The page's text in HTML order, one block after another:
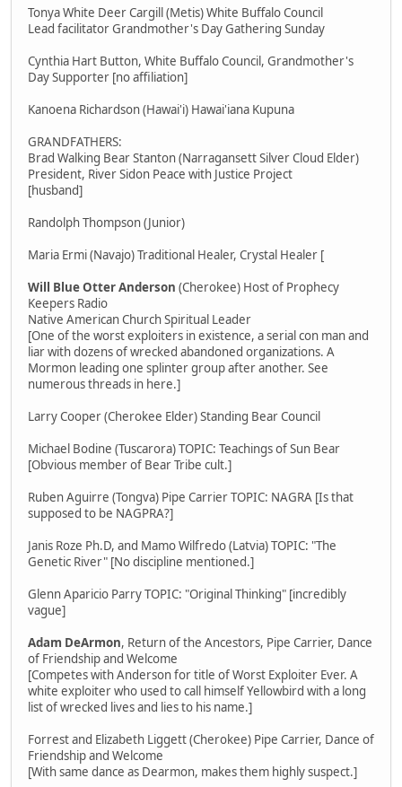
Tonya White Deer Cargill (Metis) White Buffalo Council
Lead facilitator Grandmother's Day Gathering Sunday
Cynthia Hart Button, White Buffalo Council, Grandmother's
Day Supporter [no affiliation]
Kanoena Richardson (Hawai'i) Hawai'iana Kupuna
GRANDFATHERS:
Brad Walking Bear Stanton (Narragansett Silver Cloud Elder)
President, River Sidon Peace with Justice Project
[husband]
Randolph Thompson (Junior)
Maria Ermi (Navajo) Traditional Healer, Crystal Healer [
Will Blue Otter Anderson (Cherokee) Host of Prophecy
Keepers Radio
Native American Church Spiritual Leader
[One of the worst exploiters in existence, a serial con man and
liar with dozens of wrecked abandoned organizations. A
Mormon leading one splinter group after another. See
numerous threads in here.]
Larry Cooper (Cherokee Elder) Standing Bear Council
Michael Bodine (Tuscarora) TOPIC: Teachings of Sun Bear
[Obvious member of Bear Tribe cult.]
Ruben Aguirre (Tongva) Pipe Carrier TOPIC: NAGRA [Is that
supposed to be NAGPRA?]
Janis Roze Ph.D, and Mamo Wilfredo (Latvia) TOPIC: "The
Genetic River" [No discipline mentioned.]
Glenn Aparicio Parry TOPIC: "Original Thinking" [incredibly
vague]
Adam DeArmon, Return of the Ancestors, Pipe Carrier, Dance
of Friendship and Welcome
[Competes with Anderson for title of Worst Exploiter Ever. A
white exploiter who used to call himself Yellowbird with a long
list of wrecked lives and lies to his name.]
Forrest and Elizabeth Liggett (Cherokee) Pipe Carrier, Dance of
Friendship and Welcome
[With same dance as Dearmon, makes them highly suspect.]